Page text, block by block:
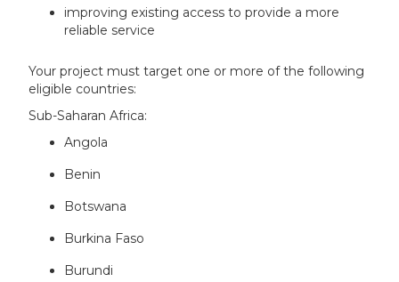
improving existing access to provide a more
reliable service
Your project must target one or more of the following
eligible countries:
Sub-Saharan Africa:
Angola
Benin
Botswana
Burkina Faso
Burundi